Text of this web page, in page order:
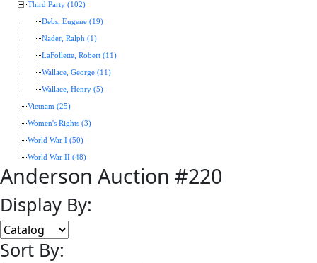
Third Party (102)
Debs, Eugene (19)
Nader, Ralph (1)
LaFollette, Robert (11)
Wallace, George (11)
Wallace, Henry (5)
Vietnam (25)
Women's Rights (3)
World War I (50)
World War II (48)
Anderson Auction #220
Display By:
Sort By: